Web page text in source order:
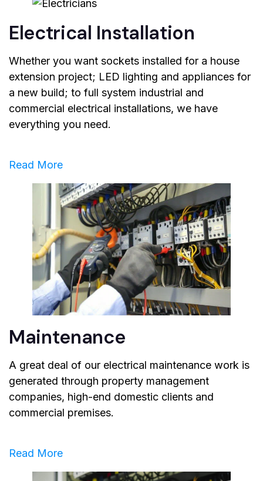
Electrical Installation
Whether you want sockets installed for a house
extension project; LED lighting and appliances for
a new build; to full system industrial and
commercial electrical installations, we have
everything you need.
Read More
Maintenance
A great deal of our electrical maintenance work is
generated through property management
companies, high-end domestic clients and
commercial premises.
Read More